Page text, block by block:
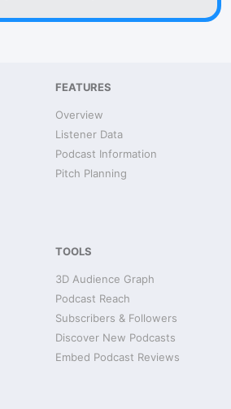
FEATURES
Overview
Listener Data
Podcast Information
Pitch Planning
TOOLS
3D Audience Graph
Podcast Reach
Subscribers & Followers
Discover New Podcasts
Embed Podcast Reviews